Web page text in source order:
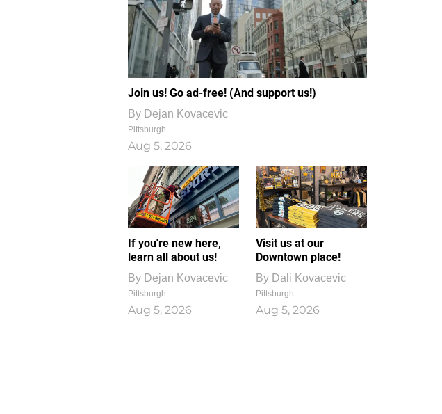
Join us! Go ad-free! (And support us!)
By Dejan Kovacevic
Pittsburgh
Aug 5, 2026
If you're new here,
learn all about us!
By Dejan Kovacevic
Pittsburgh
Aug 5, 2026
Visit us at our
Downtown place!
By Dali Kovacevic
Pittsburgh
Aug 5, 2026